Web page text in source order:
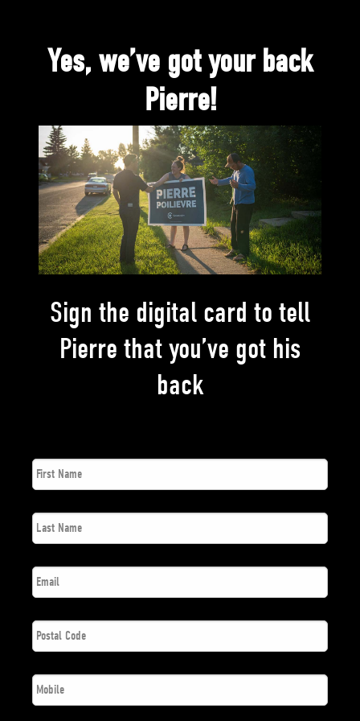
Yes, we’ve got your back
Pierre!
Sign the digital card to tell
Pierre that you’ve got his
back
First
Name *
Last
Name *
Email *
Postal
Code *
Phone *